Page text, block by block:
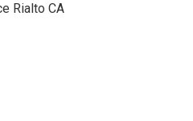
Rialto CA